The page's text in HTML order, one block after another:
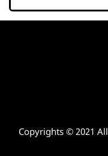
Copyrights © 2021